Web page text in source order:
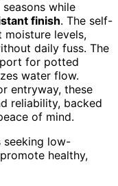
while
finish. The self-
moisture levels,
daily fuss. The
for potted
water flow.
entryway, these
reliability, backed
of mind.
seeking low-
healthy,